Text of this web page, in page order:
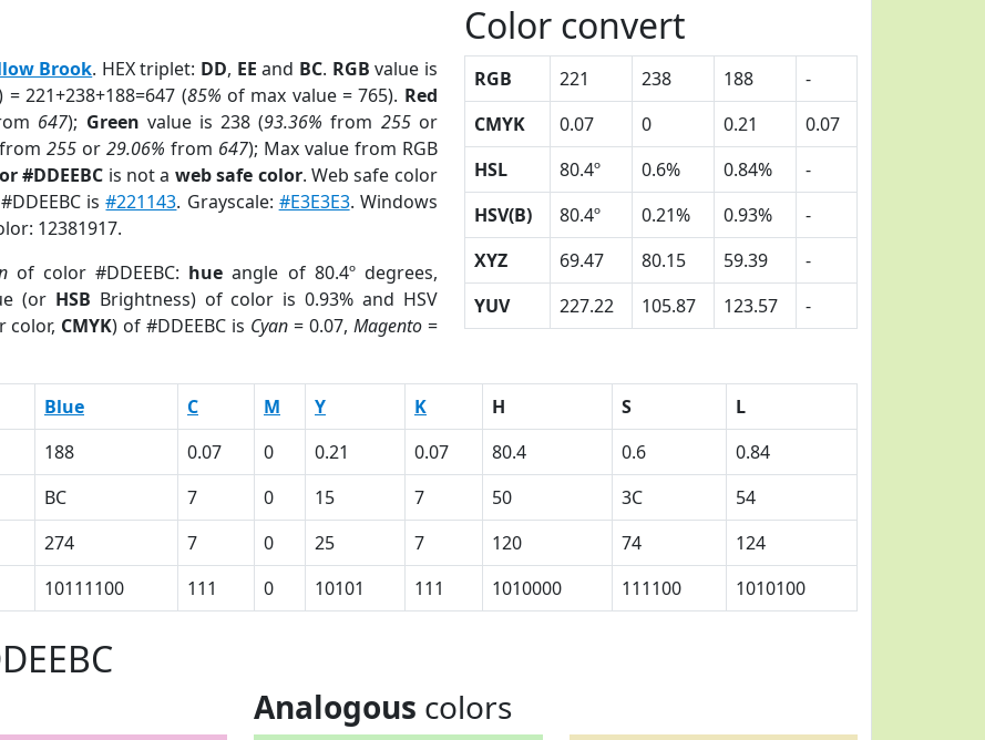
Brook. HEX triplet: DD, EE and BC. RGB value is
221+238+188=647 (85% of max value = 765). Red
647); Green value is 238 (93.36% from 255or
from255 or29.06% from 647); Max value from RGB
#DDEEBC is not a web safe color. Web safe color
is#221143. Grayscale: #E3E3E3. Windows
12381917.
of color #DDEEBC: hue angle of 80.4º degrees,
(or HSB Brightness) of color is 0.93% and HSV
color, CMYK) of #DDEEBC is Cyan = 0.07, Magento=
Color convert
RGB 221 238 188
-
CMYK
0.07 0 0.21
0.07
HSL
80.4º 0.6% 0.84%
-
HSV(B)
80.4º 0.21% 0.93%
-
XYZ
69.47 80.15 59.39
-
YUV
227.22 105.87 123.57 -
Blue C M Y K H S
L
188 0.07 0 0.21 0.07 80.4 0.6
0.84
BC 7 0 15 7 50 3C
54
274 7 0 25 7 120 74
124
10111100 111 0 10101 111 1010000 111100 1010100
Analogous colors